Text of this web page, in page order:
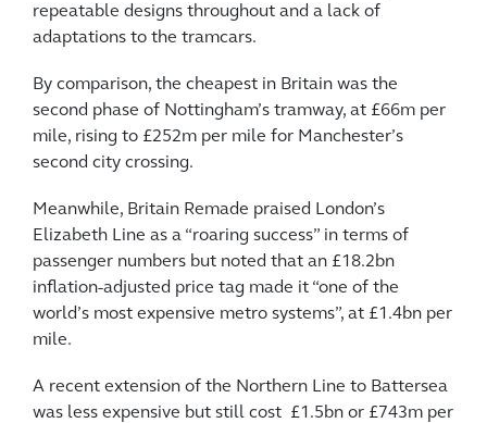
repeatable designs throughout and a lack of
adaptations to the tramcars.
By comparison, the cheapest in Britain was the
second phase of Nottingham’s tramway, at £66m per
mile, rising to £252m per mile for Manchester’s
second city crossing.
Meanwhile, Britain Remade praised London’s
Elizabeth Line as a “roaring success” in terms of
passenger numbers but noted that an £18.2bn
inflation-adjusted price tag made it “one of the
world’s most expensive metro systems”, at £1.4bn per
mile.
A recent extension of the Northern Line to Battersea
was less expensive but still cost £1.5bn or £743m per